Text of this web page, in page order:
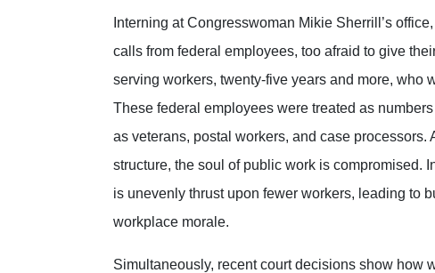
Interning at Congresswoman Mikie Sherrill’s
calls from federal employees, too afraid to give
serving workers, twenty-five years and more, who
These federal employees were treated as
as veterans, postal workers, and case
structure, the soul of public work is compromised.
is unevenly thrust upon fewer workers, leading to
workplace morale.
Simultaneously, recent court decisions show how